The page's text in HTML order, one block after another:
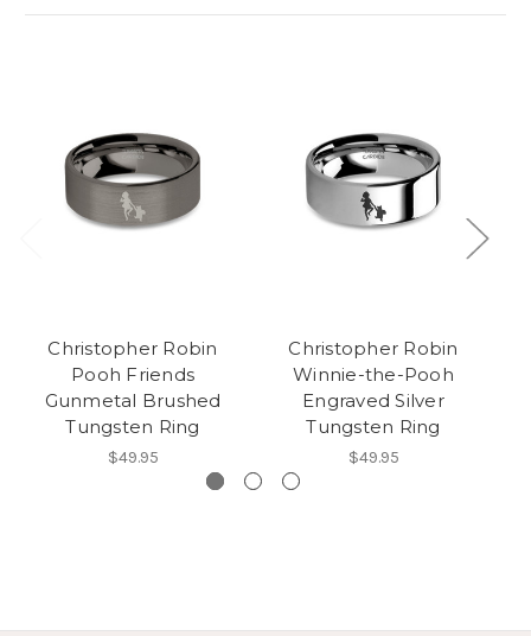
Christopher Robin
Pooh Friends
Gunmetal Brushed
Tungsten Ring
$49.95
Christopher Robin
Winnie-the-Pooh
Engraved Silver
Tungsten Ring
$49.95